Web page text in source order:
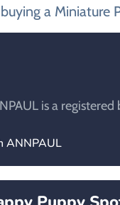
a Miniature
is a
ANNPAUL